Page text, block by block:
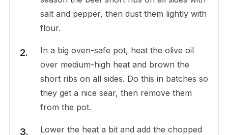
salt and pepper, then dust them lightly with
flour.
In a big oven-safe pot, heat the olive oil
over medium-high heat and brown the
short ribs on all sides. Do this in batches so
they get a nice sear, then remove them
from the pot.
Lower the heat a bit and add the chopped